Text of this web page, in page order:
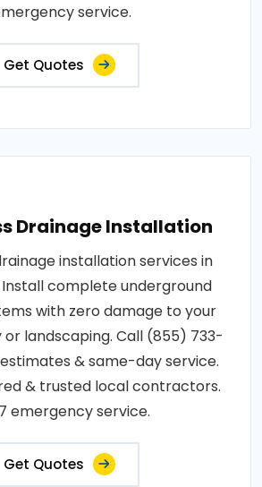
service.
Get Quotes
Drainage Installation
installation services in
complete underground
with zero damage to your
or landscaping. Call (855) 733-
& same-day service.
& trusted local contractors.
emergency service.
Get Quotes